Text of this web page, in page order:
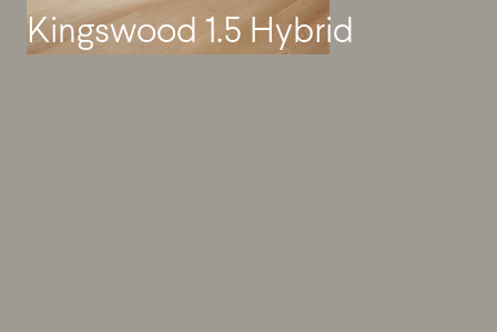
Kingswood 1.5 Hybrid